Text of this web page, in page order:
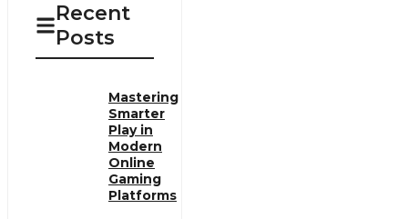
Recent
Posts
Mastering
Smarter
Play in
Modern
Online
Gaming
Platforms